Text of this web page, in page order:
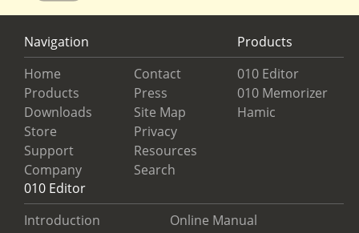
Navigation
Home
Products
Downloads
Store
Support
Company
Contact
Press
Site Map
Privacy
Resources
Search
Products
010 Editor
010 Memorizer
Hamic
010 Editor
Introduction
Online Manual